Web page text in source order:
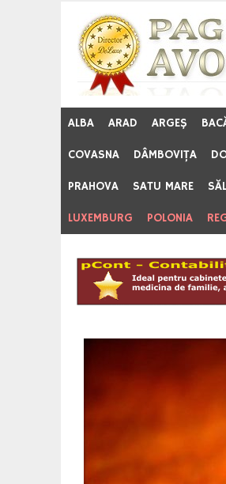
content
ALBA ARAD ARGEŞ
COVASNA DÂMBOVIŢA
PRAHOVA SATU MARE
LUXEMBURG POLONIA